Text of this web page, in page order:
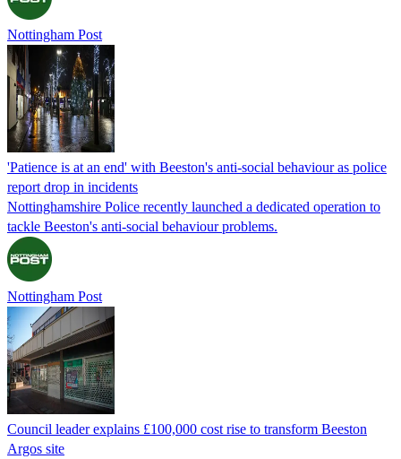
Nottingham Post
'Patience is at an end' with Beeston's anti-social behaviour as police
report drop in incidents
Nottinghamshire Police recently launched a dedicated operation to
tackle Beeston's anti-social behaviour problems.
Nottingham Post
Council leader explains £100,000 cost rise to transform Beeston
Argos site